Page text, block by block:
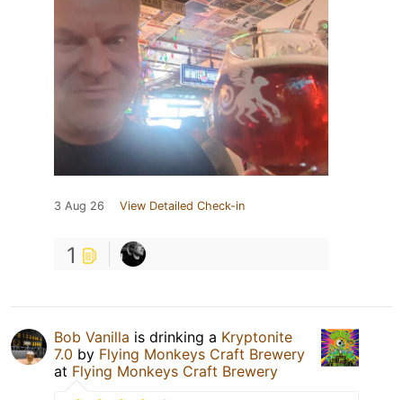
3 Aug 26 View Detailed Check-in
1
Bob Vanilla is drinking a Kryptonite
7.0 by Flying Monkeys Craft Brewery
at Flying Monkeys Craft Brewery